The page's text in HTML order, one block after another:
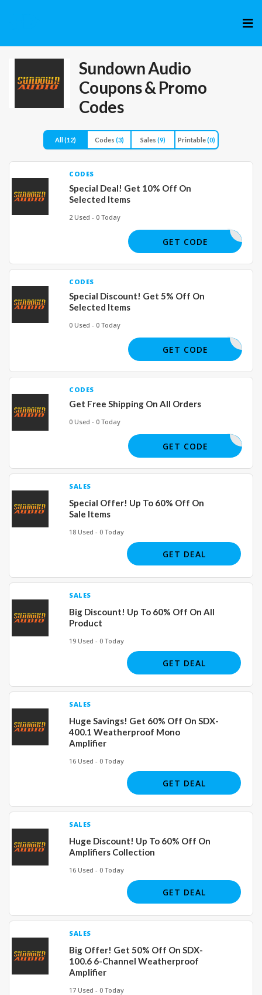
to
Sundown Audio
Coupons & Promo
Codes
All(12) Codes (3) Sales (9) Printable(0)
CODES
Special Deal! Get 10% Off On
Selected Items
2 Used - 0 Today
JAKE
GET CODE
CODES
Special Discount! Get 5% Off On
Selected Items
0 Used - 0 Today
SWITHKEV
GET CODE
CODES
Get Free Shipping On All Orders
0 Used - 0 Today
REE SHIP
GET CODE
SALES
Special Offer! Up To 60% Off On
Sale Items
18 Used - 0 Today
GET DEAL
SALES
Big Discount! Up To 60% Off On All
Product
19 Used - 0 Today
GET DEAL
SALES
Huge Savings! Get 60% Off On SDX-
400.1 Weatherproof Mono
Amplifier
16 Used - 0 Today
GET DEAL
SALES
Huge Discount! Up To 60% Off On
Amplifiers Collection
16 Used - 0 Today
GET DEAL
SALES
Big Offer! Get 50% Off On SDX-
100.6 6-Channel Weatherproof
Amplifier
17 Used - 0 Today